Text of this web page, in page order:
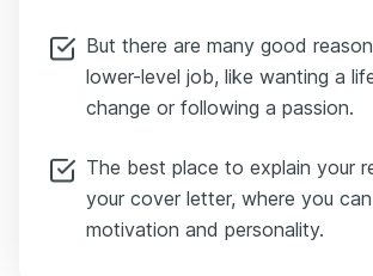
But there are many good
lower-level job, like wanting a
change or following a passion.
The best place to explain your
your cover letter, where you
motivation and personality.